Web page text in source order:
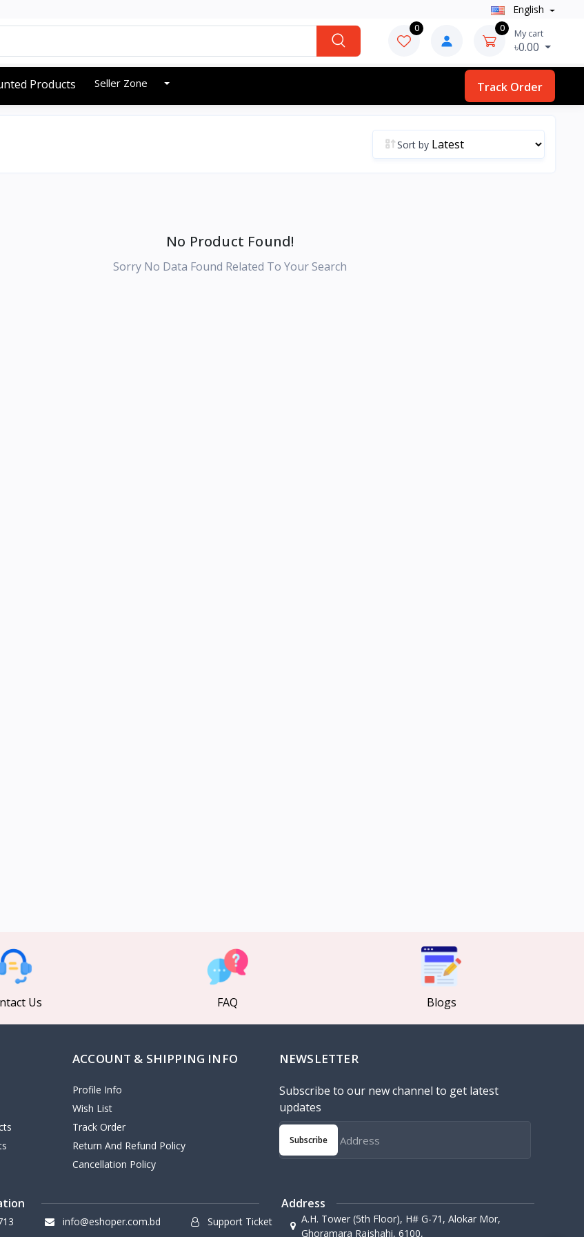
English
0 0 My cart
৳0.00
Products Seller Zone Track Order
Sort by
No Product Found!
Sorry No Data Found Related To Your Search
Us FAQ Blogs
ACCOUNT & SHIPPING INFO
Profile Info
Wish List
Track Order
Return And Refund Policy
Cancellation Policy
NEWSLETTER
Subscribe to our new channel to get latest
updates
Subscribe
info@eshoper.com.bd Support Ticket
Address
A.H. Tower (5th Floor), H# G-71, Alokar Mor,
Ghoramara Rajshahi, 6100,